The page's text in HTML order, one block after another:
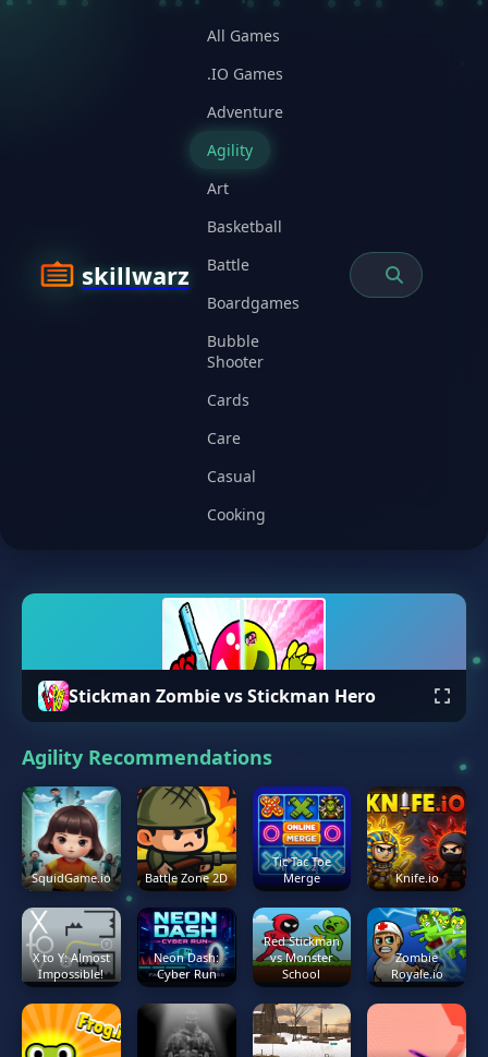
skillwarz
All Games
.IO Games
Adventure
Agility
Art
Basketball
Battle
Boardgames
Bubble
Shooter
Cards
Care
Casual
Cooking
Stickman Zombie vs Stickman Hero
Agility Recommendations
SquidGame.io Battle Zone 2D
Tic Tac Toe
Merge
Knife.io
X to Y: Almost
Impossible!
Neon Dash:
Cyber Run
Red Stickman
vs Monster
School
Zombie
Royale.io